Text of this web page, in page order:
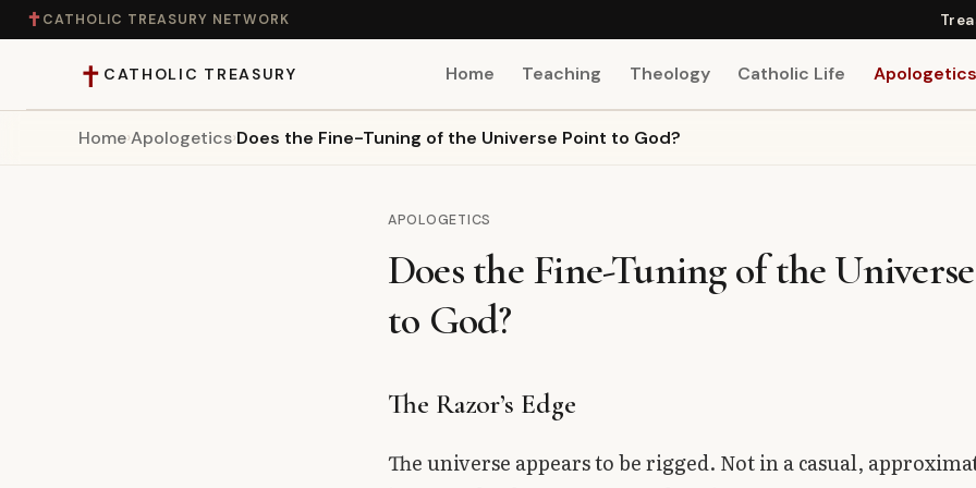
✝ CATHOLIC TREASURY NETWORK
✝ CATHOLIC TREASURY Home Teaching Theology Catholic Life Apologetics
Home
Home›Apologetics›Does the Fine-Tuning of the Universe Point to God?
APOLOGETICS
Does the Fine-Tuning of the
to God?
The Razor’s Edge
The universe appears to be rigged. Not in a casual,